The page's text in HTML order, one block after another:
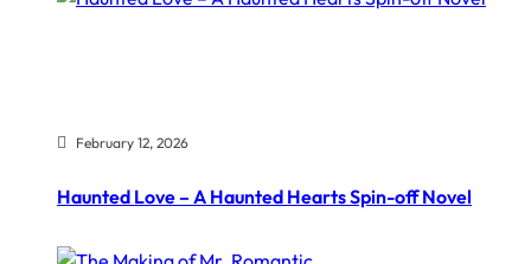
February 12, 2026
Haunted Love – A Haunted Hearts Spin-off Novel